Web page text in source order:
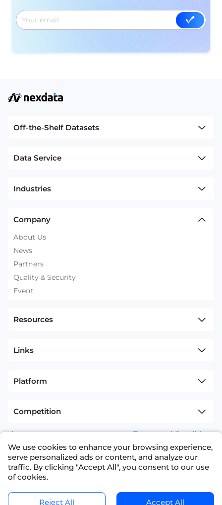
Off-the-Shelf Datasets
Data Service
Industries
Company
About Us
News
Partners
Quality & Security
Event
Resources
Links
Platform
Competition
sitemap Terms and Conditions
+1(626)594-5598 info@nexdata.ai
We use cookies to enhance your browsing experience,
serve personalized ads or content, and analyze our
traffic. By clicking "Accept All", you consent to our use
of cookies.
Reject All Accept All